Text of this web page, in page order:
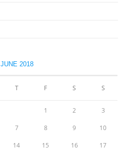
JUNE 2018
T F S S
1 2 3
7 8 9 10
14 15 16 17